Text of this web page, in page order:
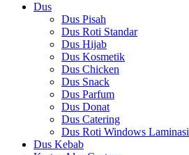
Dus
Dus Pisah
Dus Roti Standar
Dus Hijab
Dus Kosmetik
Dus Chicken
Dus Snack
Dus Parfum
Dus Donat
Dus Catering
Dus Roti Windows Laminasi
Dus Kebab